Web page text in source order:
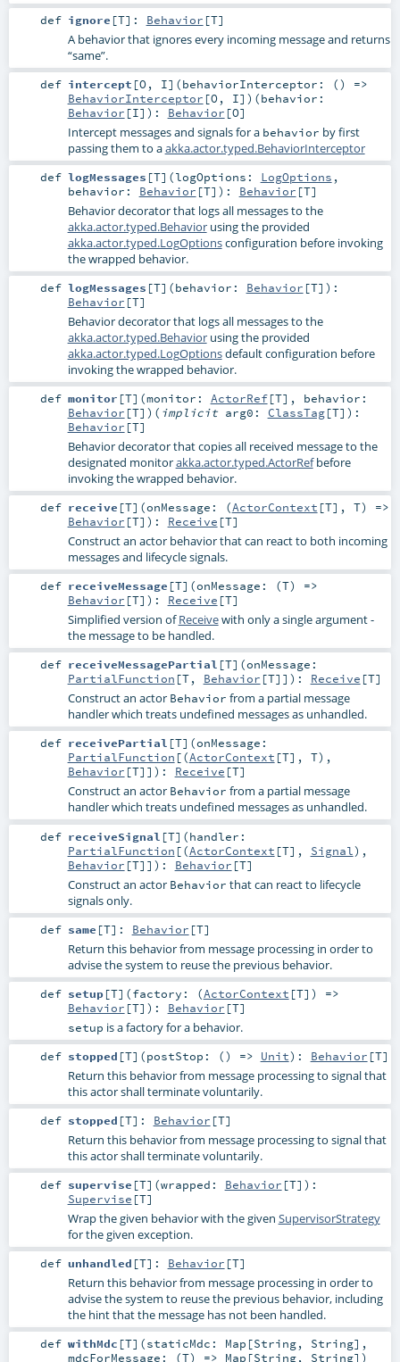
def ignore [T] : Behavior [T]
A behavior that ignores every incoming message and returns
“same”.
def intercept [O, I] (behaviorInterceptor: () =>
BehaviorInterceptor [O, I] ) (behavior:
Behavior [I] ) : Behavior [O]
Intercept messages and signals for a behavior by first
passing them to aakka.actor.typed.BehaviorInterceptor
def logMessages [T] (logOptions: LogOptions ,
behavior: Behavior [T] ) : Behavior [T]
Behavior decorator that logs all messages to the
akka.actor.typed.Behaviorusing the provided
akka.actor.typed.LogOptionsconfiguration before invoking
the wrapped behavior.
def logMessages [T] (behavior: Behavior [T] ) :
Behavior [T]
Behavior decorator that logs all messages to the
akka.actor.typed.Behaviorusing the provided
akka.actor.typed.LogOptionsdefault configuration before
invoking the wrapped behavior.
def monitor [T] (monitor: ActorRef[T] , behavior:
Behavior [T] ) ( implicit arg0: ClassTag[T] ) :
Behavior [T]
Behavior decorator that copies all received message to the
designated monitorakka.actor.typed.ActorRefbefore
invoking the wrapped behavior.
def receive [T] (onMessage: (ActorContext [T], T) =>
Behavior [T] ) : Receive [T]
Construct an actor behavior that can react to both incoming
messages and lifecycle signals.
def receiveMessage [T] (onMessage: (T) =>
Behavior [T] ) : Receive [T]
Simplified version ofReceivewith only a single argument -
the message to be handled.
def receiveMessagePartial [T] (onMessage:
PartialFunction [T, Behavior [T]] ) : Receive [T]
Construct an actor Behavior from a partial message
handler which treats undefined messages as unhandled.
def receivePartial [T] (onMessage:
PartialFunction [(ActorContext [T], T),
Behavior [T]] ) : Receive [T]
Construct an actor Behavior from a partial message
handler which treats undefined messages as unhandled.
def receiveSignal [T] (handler:
PartialFunction [(ActorContext [T], Signal),
Behavior [T]] ) : Behavior [T]
Construct an actor Behavior that can react to lifecycle
signals only.
def same [T] : Behavior [T]
Return this behavior from message processing in order to
advise the system to reuse the previous behavior.
def setup[T] (factory: (ActorContext [T]) =>
Behavior [T] ) : Behavior [T]
setup is a factory for a behavior.
def stopped [T] (postStop: () => Unit) : Behavior [T]
Return this behavior from message processing to signal that
this actor shall terminate voluntarily.
def stopped [T] : Behavior [T]
Return this behavior from message processing to signal that
this actor shall terminate voluntarily.
def supervise [T] (wrapped: Behavior [T] ) :
Supervise [T]
Wrap the given behavior with the given SupervisorStrategy
for the given exception.
def unhandled [T] : Behavior [T]
Return this behavior from message processing in order to
advise the system to reuse the previous behavior, including
the hint that the message has not been handled.
def withMdc [T] (staticMdc: Map [String, String] ,
mdcForMessage: (T) => Map [String, String] )